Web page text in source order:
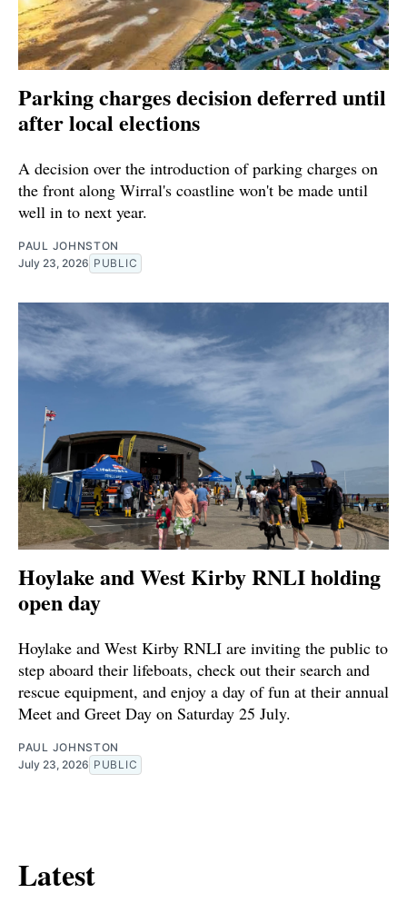
Parking charges decision deferred until
after local elections
A decision over the introduction of parking charges on
the front along Wirral's coastline won't be made until
well in to next year.
PAUL JOHNSTON
July 23, 2026 PUBLIC
Hoylake and West Kirby RNLI holding
open day
Hoylake and West Kirby RNLI are inviting the public to
step aboard their lifeboats, check out their search and
rescue equipment, and enjoy a day of fun at their annual
Meet and Greet Day on Saturday 25 July.
PAUL JOHNSTON
July 23, 2026 PUBLIC
Latest